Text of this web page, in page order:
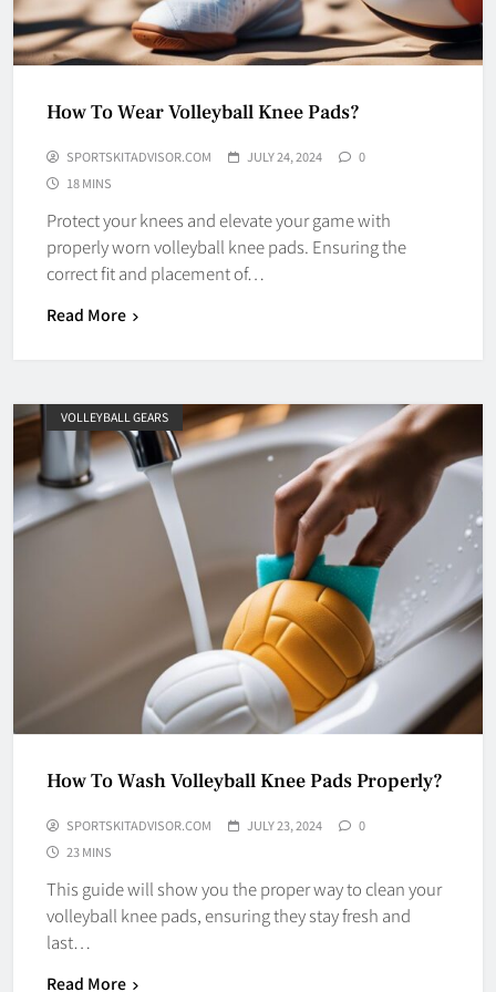
How To Wear Volleyball Knee Pads?
SPORTSKITADVISOR.COM JULY 24, 2024
0
18 MINS
Protect your knees and elevate your game with
properly worn volleyball knee pads. Ensuring the
correct fit and placement of…
Read More
VOLLEYBALL GEARS
How To Wash Volleyball Knee Pads Properly?
SPORTSKITADVISOR.COM JULY 23, 2024
0
23 MINS
This guide will show you the proper way to clean your
volleyball knee pads, ensuring they stay fresh and
last…
Read More